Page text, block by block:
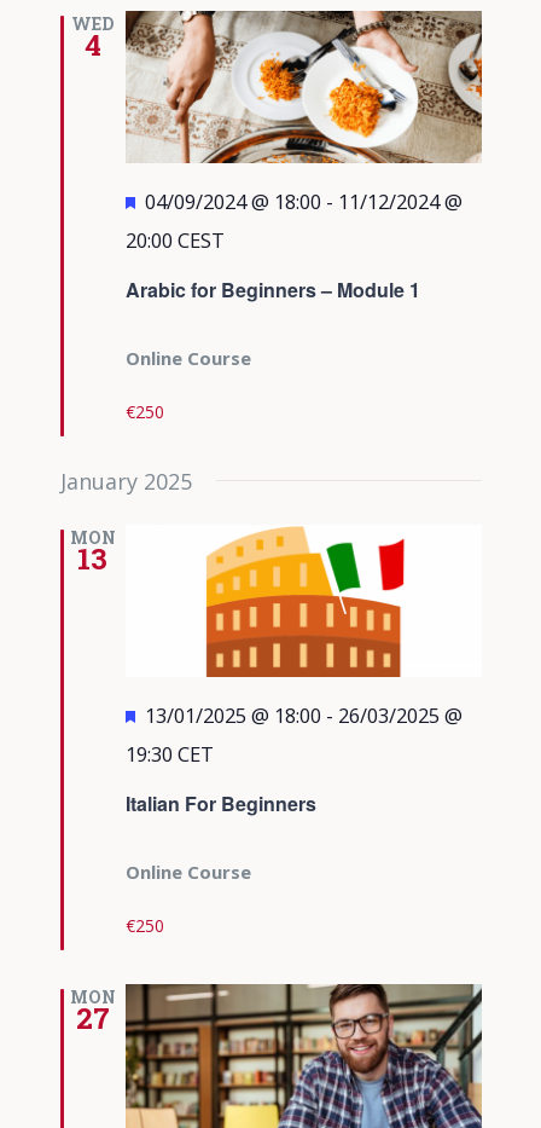
Views
WED
4
Arabic for Beginners – Module 1
Featured
04/09/2024 @ 18:00 - 11/12/2024 @
20:00 CEST
Online Course
€250
January 2025
MON
13
Italian For Beginners
Featured
13/01/2025 @ 18:00 - 26/03/2025 @
19:30 CET
Online Course
€250
MON
27